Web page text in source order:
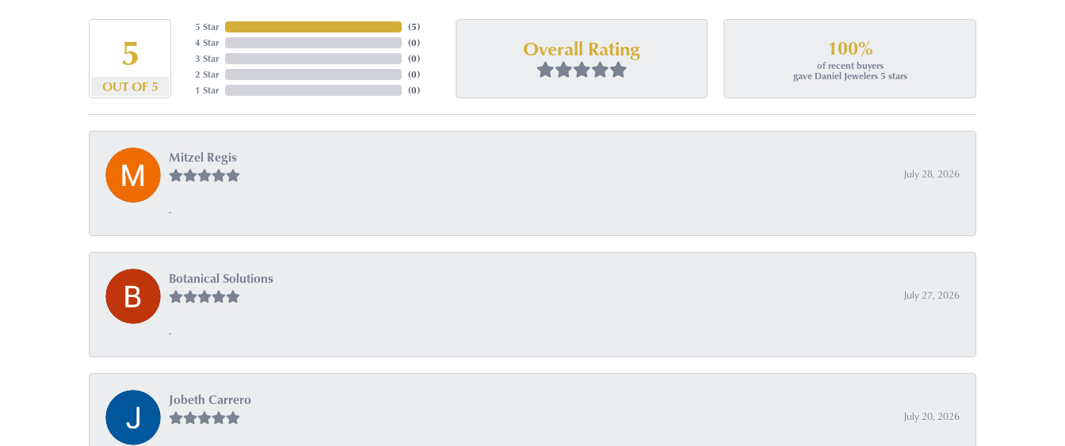
5
OUT OF 5
5 Star
4 Star
3 Star
2 Star
1 Star
(5)
(0)
(0)
(0)
(0)
Overall Rating 100%
of recent buyers
gave Daniel Jewelers 5 stars
Mitzel Regis
July 28, 2026
-
Botanical Solutions
July 27, 2026
-
Jobeth Carrero
July 20, 2026